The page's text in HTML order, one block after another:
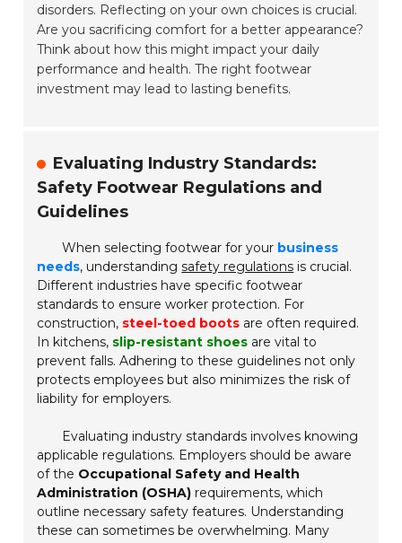
disorders. Reflecting on your own choices is crucial.
Are you sacrificing comfort for a better appearance?
Think about how this might impact your daily
performance and health. The right footwear
investment may lead to lasting benefits.
Evaluating Industry Standards:
Safety Footwear Regulations and
Guidelines
When selecting footwear for your business
needs, understandingsafety regulations is crucial.
Different industries have specific footwear
standards to ensure worker protection. For
construction, steel-toed boots are often required.
In kitchens, slip-resistant shoes are vital to
prevent falls. Adhering to these guidelines not only
protects employees but also minimizes the risk of
liability for employers.
Evaluating industry standards involves knowing
applicable regulations. Employers should be aware
of the Occupational Safety and Health
Administration (OSHA) requirements, which
outline necessary safety features. Understanding
these can sometimes be overwhelming. Many